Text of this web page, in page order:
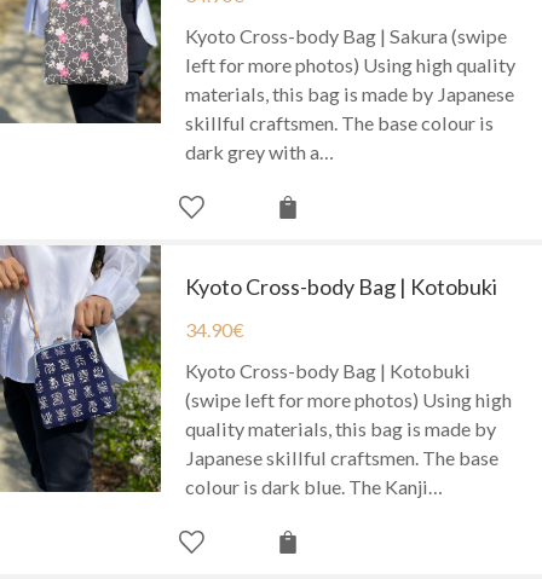
Kyoto Cross-body Bag | Sakura (swipe
left for more photos) Using high quality
materials, this bag is made by Japanese
skillful craftsmen. The base colour is
dark grey with a…
Kyoto Cross-body Bag | Kotobuki
34.90€
Kyoto Cross-body Bag | Kotobuki
(swipe left for more photos) Using high
quality materials, this bag is made by
Japanese skillful craftsmen. The base
colour is dark blue. The Kanji…